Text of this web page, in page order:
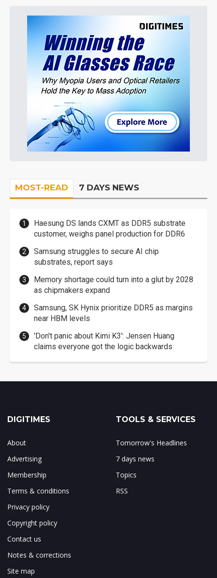
MOST-READ 7 DAYS NEWS
Haesung DS lands CXMT as DDR5 substrate
customer, weighs panel production for DDR6
Samsung struggles to secure AI chip
substrates, report says
Memory shortage could turn into a glut by 2028
as chipmakers expand
Samsung, SK Hynix prioritize DDR5 as margins
near HBM levels
'Don't panic about Kimi K3': Jensen Huang
claims everyone got the logic backwards
DIGITIMES
About
Advertising
Membership
Terms & conditions
Privacy policy
Copyright policy
Contact us
Notes & corrections
Site map
TOOLS & SERVICES
Tomorrow's Headlines
7 days news
Topics
RSS